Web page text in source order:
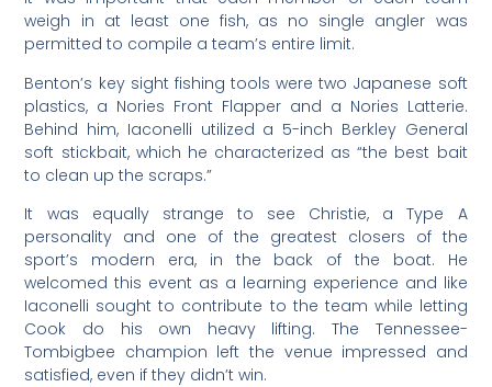
weigh in at least one fish, as no single angler was
permitted to compile a team’s entire limit.
Benton’s key sight fishing tools were two Japanese soft
plastics, a Nories Front Flapper and a Nories Latterie.
Behind him, Iaconelli utilized a 5-inch Berkley General
soft stickbait, which he characterized as “the best bait
to clean up the scraps.”
It was equally strange to see Christie, a Type A
personality and one of the greatest closers of the
sport’s modern era, in the back of the boat. He
welcomed this event as a learning experience and like
Iaconelli sought to contribute to the team while letting
Cook do his own heavy lifting. The Tennessee-
Tombigbee champion left the venue impressed and
satisfied, even if they didn’t win.